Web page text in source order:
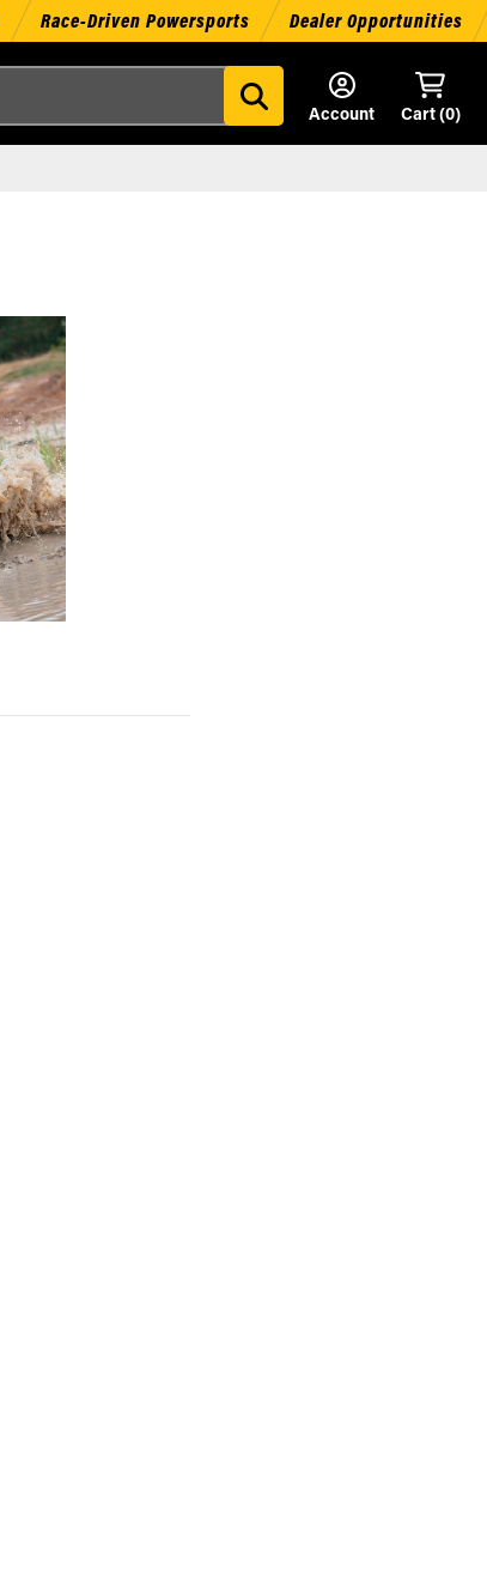
Race-Driven Powersports Dealer Opportunities
Account
Cart (0)